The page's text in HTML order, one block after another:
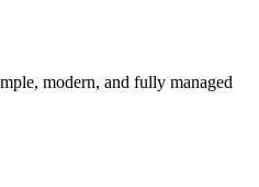
modern, and fully managed